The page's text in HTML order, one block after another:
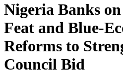
Nigeria Banks
Feat and Blue-
Reforms to
Council Bid